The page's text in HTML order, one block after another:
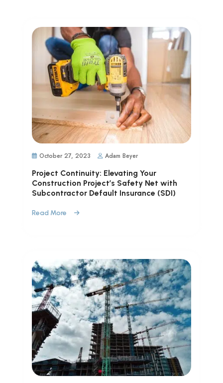
October 27, 2023 Adam Beyer
Project Continuity: Elevating Your
Construction Project’s Safety Net with
Subcontractor Default Insurance (SDI)
Read More